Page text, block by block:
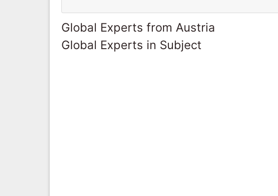
Global Experts from Austria
Global Experts in Subject